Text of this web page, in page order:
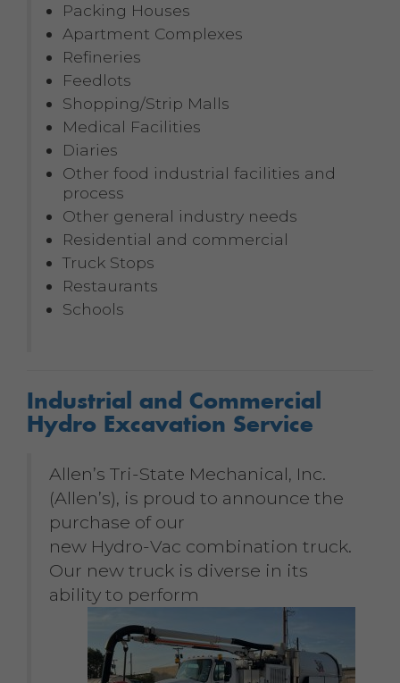
Packing Houses
Apartment Complexes
Refineries
Feedlots
Shopping/Strip Malls
Medical Facilities
Diaries
Other food industrial facilities and
process
Other general industry needs
Residential and commercial
Truck Stops
Restaurants
Schools
Industrial and Commercial
Hydro Excavation Service
Allen’s Tri-State Mechanical, Inc.
(Allen’s), is proud to announce the
purchase of our
new Hydro-Vac combination truck.
Our new truck is diverse in its
ability to perform